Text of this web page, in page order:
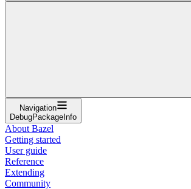
Navigation
DebugPackageInfo
About Bazel
Getting started
User guide
Reference
Extending
Community